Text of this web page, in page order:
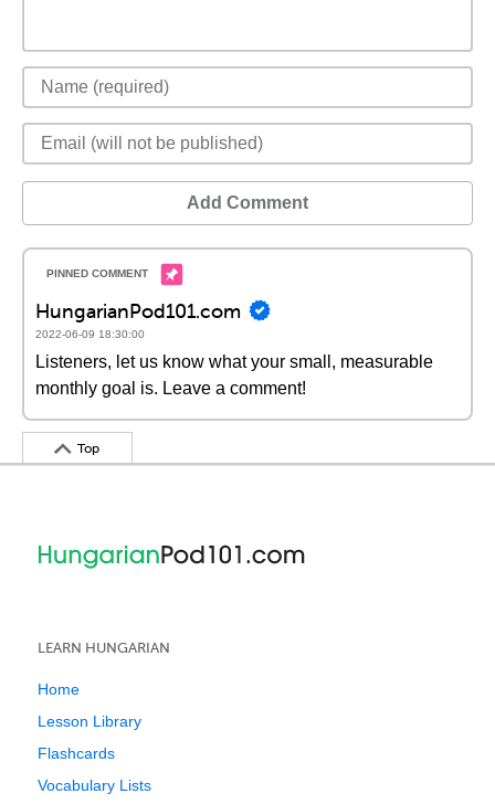
Add Comment
HungarianPod101.com
2022-06-09 18:30:00
Listeners, let us know what your small, measurable
monthly goal is. Leave a comment!
Top
LEARN HUNGARIAN
Home
Lesson Library
Flashcards
Vocabulary Lists